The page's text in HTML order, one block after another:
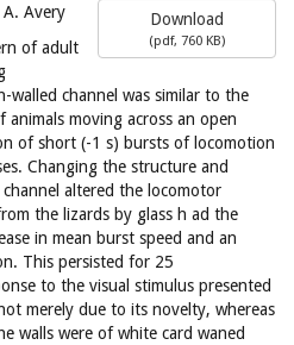
Download
(pdf, 760 KB)
Avery
of adult
walled channel was similar to the
moving across an open
of short (-1 s) bursts of locomotion
Changing the structure and
altered the locomotor
the lizards by glass h ad the
in mean burst speed and an
This persisted for 25
to the visual stimulus presented
merely due to its novelty, whereas
walls were of white card waned